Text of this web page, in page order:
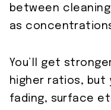
between
as
You’ll get
higher ratios, but
fading, surface